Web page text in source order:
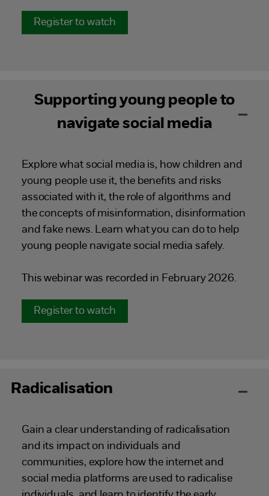
Register to watch
Supporting young people to
navigate social media
Explore what social media is, how children and
young people use it, the benefits and risks
associated with it, the role of algorithms and
the concepts of misinformation, disinformation
and fake news. Learn what you can do to help
young people navigate social media safely.
This webinar was recorded in February 2026.
Register to watch
Radicalisation
Gain a clear understanding of radicalisation
and its impact on individuals and
communities, explore how the internet and
social media platforms are used to radicalise